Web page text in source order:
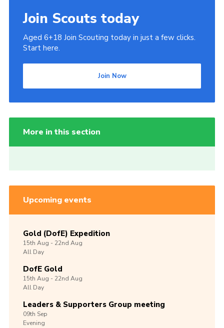
Join Scouts today
Aged 6+18 Join Scouting today in just a few clicks.
Start here.
Join Now
More in this section
Upcoming events
Gold (DofE) Expedition
15th Aug -22nd Aug
All Day
DofE Gold
15th Aug -22nd Aug
All Day
Leaders & Supporters Group meeting
09th Sep
Evening